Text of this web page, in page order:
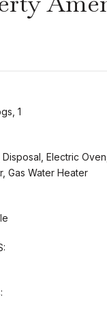
1
Disposal, Electric
Gas Water Heater